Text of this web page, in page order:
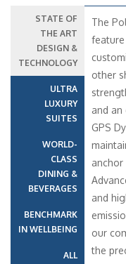
STATE OF
THE ART
DESIGN &
TECHNOLOGY
ULTRA
LUXURY
SUITES
WORLD-
CLASS
DINING &
BEVERAGES
BENCHMARK
IN WELLBEING
ALL
The
other
and
GPS
anchor
and
our
the